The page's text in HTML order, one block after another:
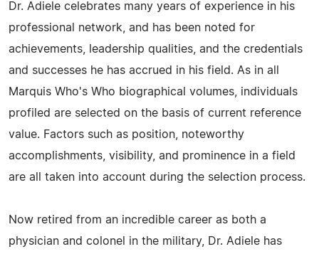
Dr. Adiele celebrates many years of experience in his
professional network, and has been noted for
achievements, leadership qualities, and the credentials
and successes he has accrued in his field. As in all
Marquis Who's Who biographical volumes, individuals
profiled are selected on the basis of current reference
value. Factors such as position, noteworthy
accomplishments, visibility, and prominence in a field
are all taken into account during the selection process.
Now retired from an incredible career as both a
physician and colonel in the military, Dr. Adiele has